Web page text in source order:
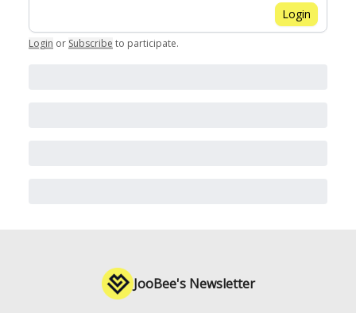
Login
Login or Subscribe to participate.
JooBee's Newsletter